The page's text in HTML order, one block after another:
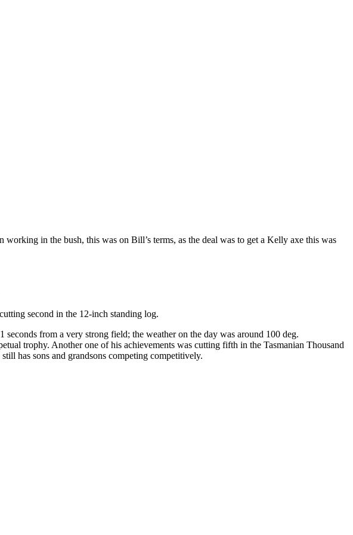
in the bush, this was on Bill’s terms, as the deal was to get a Kelly axe this was
second in the 12-inch standing log.
from a very strong field; the weather on the day was around 100 deg.
trophy. Another one of his achievements was cutting fifth in the Tasmanian Thousand
has sons and grandsons competing competitively.